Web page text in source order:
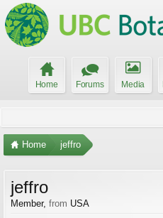
Home Forums Media
Home jeffro
jeffro
Member, from USA